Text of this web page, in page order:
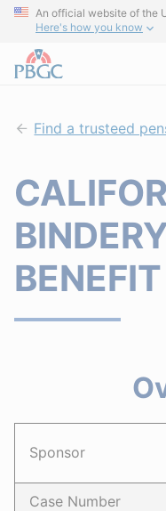
An official website of the
Here's how you know
Find a trusteed
Sponsor
Case Number